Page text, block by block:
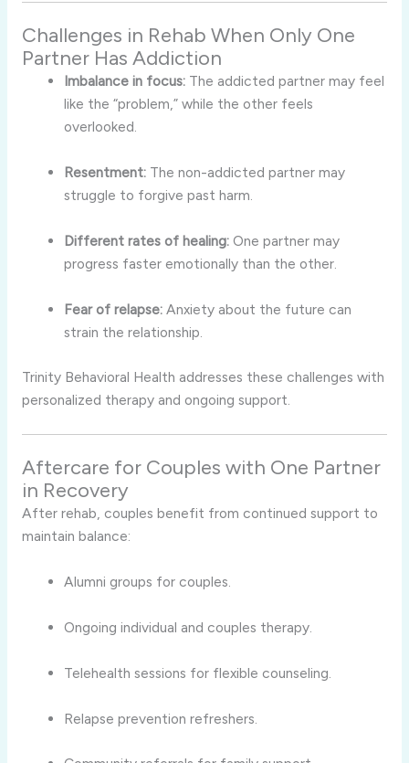
Challenges in Rehab When Only One
Partner Has Addiction
Imbalance in focus: The addicted partner may feel
like the “problem,” while the other feels
overlooked.
Resentment: The non-addicted partner may
struggle to forgive past harm.
Different rates of healing: One partner may
progress faster emotionally than the other.
Fear of relapse: Anxiety about the future can
strain the relationship.
Trinity Behavioral Health addresses these challenges with
personalized therapy and ongoing support.
Aftercare for Couples with One Partner
in Recovery
After rehab, couples benefit from continued support to
maintain balance:
Alumni groups for couples.
Ongoing individual and couples therapy.
Telehealth sessions for flexible counseling.
Relapse prevention refreshers.